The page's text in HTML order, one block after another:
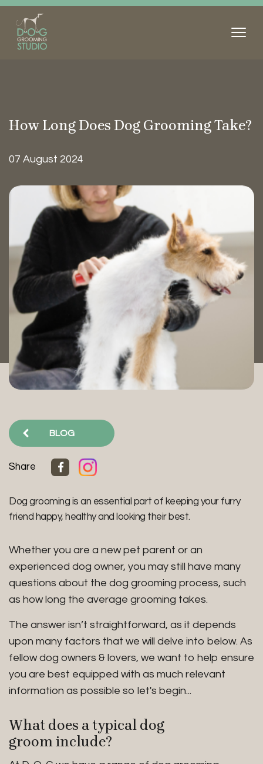
How Long Does Dog GroomingTake?
07 August 2024
BLOG
Share
Dog grooming is an essential part of keeping your furry
friend happy, healthy and looking their best.
Whether you are a new pet parent or an
experienced dog owner, you may still have many
questions about the dog grooming process, such
as how long the average grooming takes.
The answer isn’t straightforward, as it depends
upon many factors that we will delve into below. As
fellow dog owners & lovers, we want to help ensure
you are best equipped with as much relevant
information as possible so let's begin...
What does a typical dog
groom include?